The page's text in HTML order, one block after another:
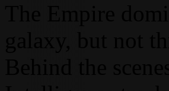
The Empire
galaxy, but not
Behind the